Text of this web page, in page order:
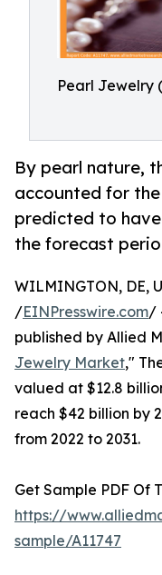
Pearl Jewelry
By pearl nature,
accounted for
predicted to
the forecast
WILMINGTON, DE,
/EINPresswire.com/
published by Allied
Jewelry Market,"
valued at $12.8
reach $42 billion by
from 2022 to 2031.
Get Sample PDF Of
https://
sample/A11747